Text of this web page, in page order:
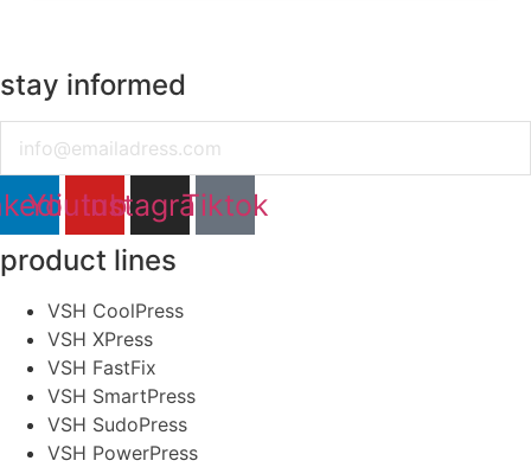
stay informed
Youtube
InstagramTiktok
product lines
VSH CoolPress
VSH XPress
VSH FastFix
VSH SmartPress
VSH SudoPress
VSH PowerPress